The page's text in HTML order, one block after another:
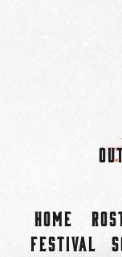
Home
Festival